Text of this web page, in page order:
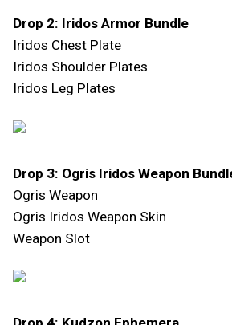
Drop 2: Iridos Armor Bundle
Iridos Chest Plate
Iridos Shoulder Plates
Iridos Leg Plates
Drop 3: Ogris Iridos Weapon
Ogris Weapon
Ogris Iridos Weapon Skin
Weapon Slot